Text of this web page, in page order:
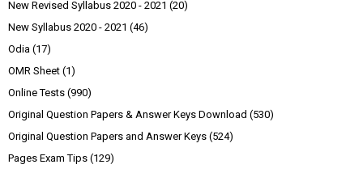
New Revised Syllabus 2020 - 2021 (20)
New Syllabus 2020 - 2021 (46)
Odia (17)
OMR Sheet (1)
Online Tests (990)
Original Question Papers & Answer Keys Download (530)
Original Question Papers and Answer Keys (524)
Pages Exam Tips (129)